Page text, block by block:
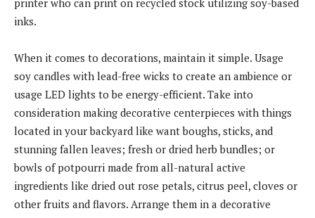
inks.
When it comes to decorations, maintain it simple. Usage
soy candles with lead-free wicks to create an ambience or
usage LED lights to be energy-efficient. Take into
consideration making decorative centerpieces with things
located in your backyard like want boughs, sticks, and
stunning fallen leaves; fresh or dried herb bundles; or
bowls of potpourri made from all-natural active
ingredients like dried out rose petals, citrus peel, cloves or
other fruits and flavors. Arrange them in a decorative